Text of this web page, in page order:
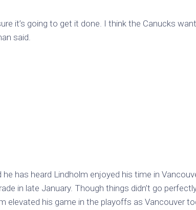
it’s going to get it done. I think the Canucks
said.
he has heard Lindholm enjoyed his time in
in late January. Though things didn’t go
elevated his game in the playoffs as Vancouver